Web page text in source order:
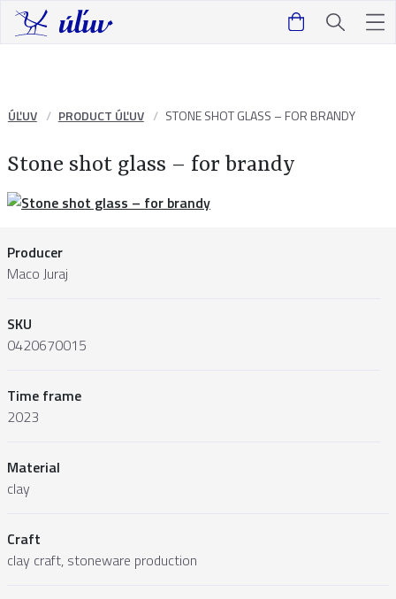
ÚĽUV PRODUCT ÚĽUV STONE SHOT GLASS – FOR BRANDY
Stone shot glass – for brandy
Producer
Maco Juraj
SKU
0420670015
Time frame
2023
Material
clay
Craft
clay craft, stoneware production